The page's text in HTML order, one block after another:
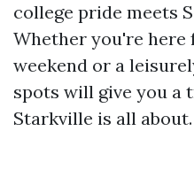
college pride meets
Whether you're here
weekend or a
spots will give you a
Starkville is all about.